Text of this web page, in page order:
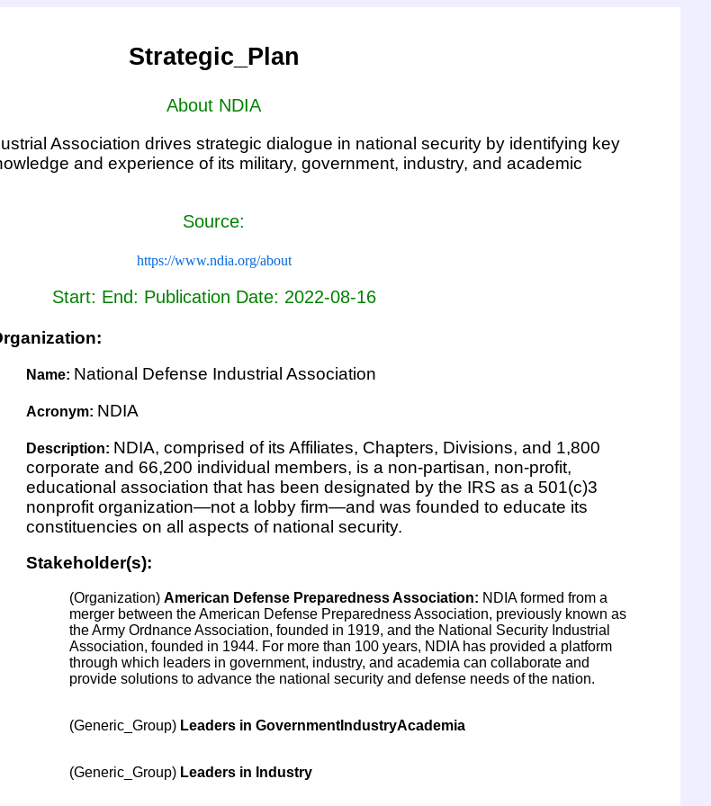
Strategic_Plan
About NDIA
Association drives strategic dialogue in national security by identifying key
and experience of its military, government, industry, and academic
Source:
https://www.ndia.org/about
Start: End: Publication Date: 2022-08-16
Name: National Defense Industrial Association
Acronym: NDIA
Description: NDIA, comprised of its Affiliates, Chapters, Divisions, and 1,800
corporate and 66,200 individual members, is a non-partisan, non-profit,
educational association that has been designated by the IRS as a 501(c)3
nonprofit organization—not a lobby firm—and was founded to educate its
constituencies on all aspects of national security.
Stakeholder(s):
(Organization)American Defense Preparedness Association: NDIA formed from a
merger between the American Defense Preparedness Association, previously known as
the Army Ordnance Association, founded in 1919, and the National Security Industrial
Association, founded in 1944. For more than 100 years, NDIA has provided a platform
through which leaders in government, industry, and academia can collaborate and
provide solutions to advance the national security and defense needs of the nation.
(Generic_Group) Leaders in GovernmentIndustryAcademia
(Generic_Group) Leaders in Industry